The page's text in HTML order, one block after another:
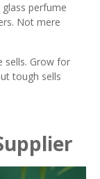
perfume
Not mere
sells. Grow for
tough sells